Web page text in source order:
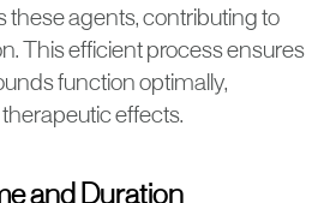
these agents, contributing to
This efficient process ensures
function optimally,
effects.
and Duration